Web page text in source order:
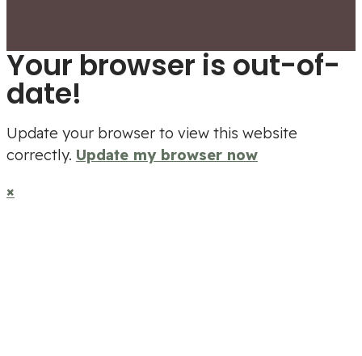
Your browser is out-of-
date!
Update your browser to view this website
correctly. Update my browser now
×